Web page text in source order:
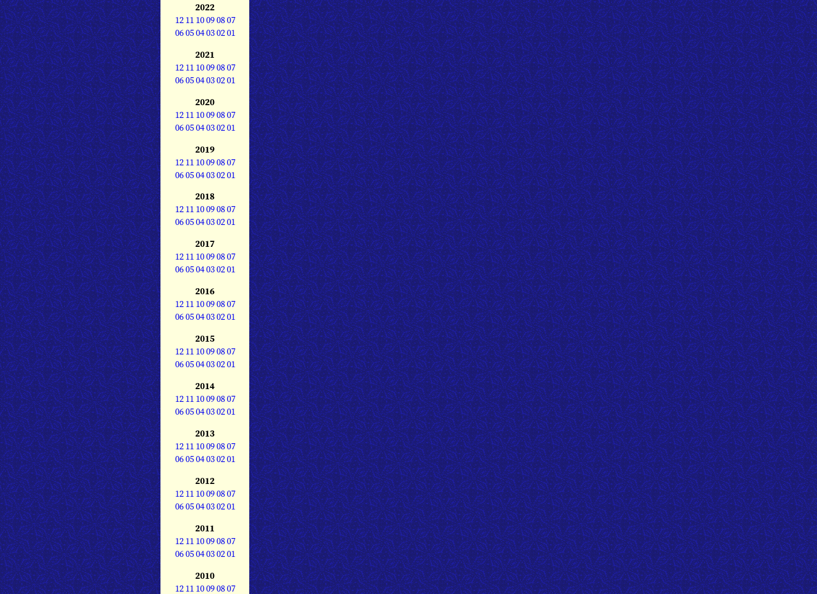
2022
12 11 10090807
060504030201
2021
12 11 10090807
060504030201
2020
12 11 10090807
060504030201
2019
12 11 10090807
060504030201
2018
12 11 10090807
060504030201
2017
12 11 10090807
060504030201
2016
12 11 10090807
060504030201
2015
12 11 10090807
060504030201
2014
12 11 10090807
060504030201
2013
12 11 10090807
060504030201
2012
12 11 10090807
060504030201
2011
12 11 10090807
060504030201
2010
12 11 10090807